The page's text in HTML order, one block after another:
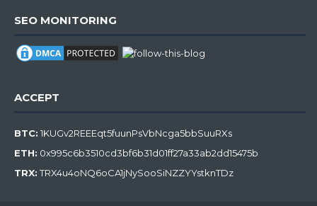
SEO MONITORING
ACCEPT
BTC: 1KUGv2REEEqt5fuunPsVbNcga5bbSuuRXs
ETH: 0x995c6b3510cd3bf6b31d01ff27a33ab2dd15475b
TRX: TRX4u4oNQ6oCA1jNySooSiNZZYYstknTDz